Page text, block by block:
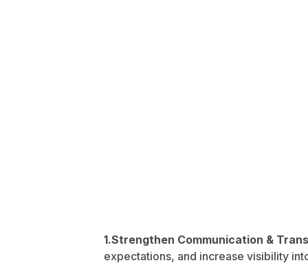
1.Strengthen Communication &
expectations, and increase visibility